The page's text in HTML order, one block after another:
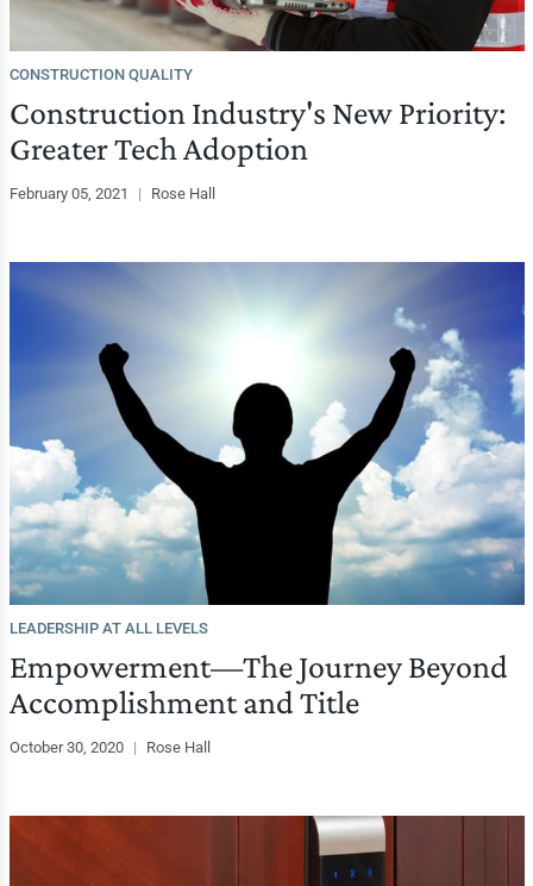
CONSTRUCTION QUALITY
Construction Industry's New Priority:
Greater Tech Adoption
February 05, 2021 | Rose Hall
LEADERSHIP AT ALL LEVELS
Empowerment—The Journey Beyond
Accomplishment and Title
October 30, 2020 | Rose Hall